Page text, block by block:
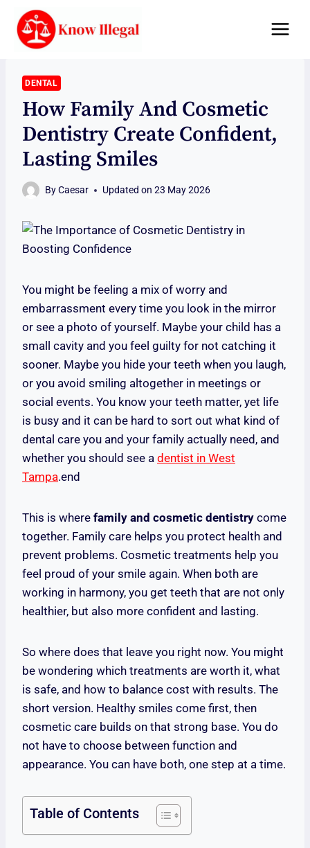
content
DENTAL
How Family And Cosmetic
Dentistry Create Confident,
Lasting Smiles
ByCaesar Updated on 23 May 2026
You might be feeling a mix of worry and
embarrassment every time you look in the mirror
or see a photo of yourself. Maybe your child has a
small cavity and you feel guilty for not catching it
sooner. Maybe you hide your teeth when you laugh,
or you avoid smiling altogether in meetings or
social events. You know your teeth matter, yet life
is busy and it can be hard to sort out what kind of
dental care you and your family actually need, and
whether you should see a dentist in West
Tampa.end
This is where family and cosmetic dentistry come
together. Family care helps you protect health and
prevent problems. Cosmetic treatments help you
feel proud of your smile again. When both are
working in harmony, you get teeth that are not only
healthier, but also more confident and lasting.
So where does that leave you right now. You might
be wondering which treatments are worth it, what
is safe, and how to balance cost with results. The
short version. Healthy smiles come first, then
cosmetic care builds on that strong base. You do
not have to choose between function and
appearance. You can have both, one step at a time.
Table of Contents